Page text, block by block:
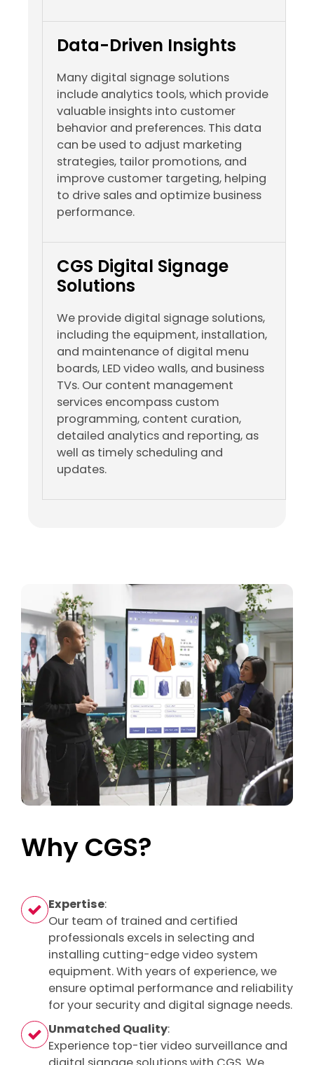
Data-Driven Insights
Many digital signage solutions
include analytics tools, which provide
valuable insights into customer
behavior and preferences. This data
can be used to adjust marketing
strategies, tailor promotions, and
improve customer targeting, helping
to drive sales and optimize business
performance.
CGS Digital Signage
Solutions
We provide digital signage solutions,
including the equipment, installation,
and maintenance of digital menu
boards, LED video walls, and business
TVs. Our content management
services encompass custom
programming, content curation,
detailed analytics and reporting, as
well as timely scheduling and
updates.
Why CGS?
Expertise:
Our team of trained and certified
professionals excels in selecting and
installing cutting-edge video system
equipment. With years of experience, we
ensure optimal performance and reliability
for your security and digital signage needs.
Unmatched Quality:
Experience top-tier video surveillance and